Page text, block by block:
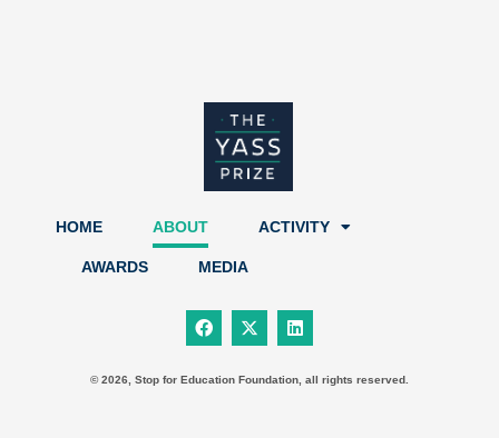
HOME ABOUT ACTIVITY
AWARDS MEDIA
F
a
c
b
X
-
t
i
L
i
n
e
© 2026, Stop for Education Foundation, all rights reserved.